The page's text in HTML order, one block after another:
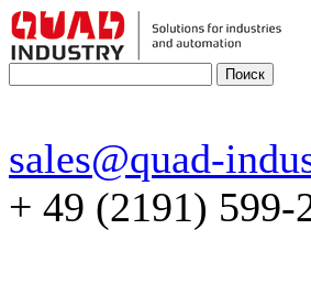
sales@quad-
+ 49 (2191) 599-